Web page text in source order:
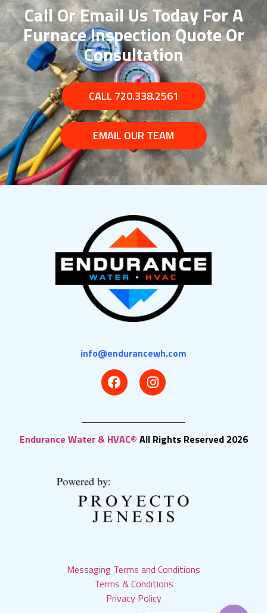
Call Or Email Us Today For A
Furnace Inspection Quote Or
Consultation
CALL 720.338.2561
EMAIL OUR TEAM
info@endurancewh.com
Endurance Water & HVAC© All Rights Reserved 2026
Messaging Terms and Conditions
Terms & Conditions
Privacy Policy